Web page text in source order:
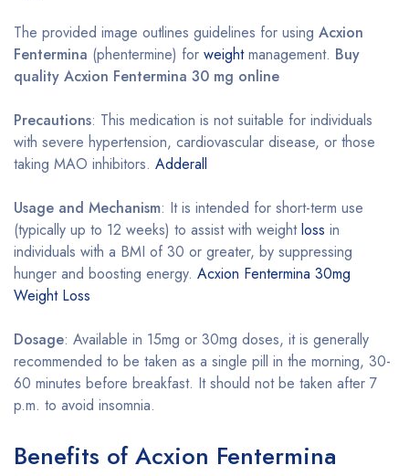
The provided image outlines guidelines for using Acxion
Fentermina (phentermine) for weightmanagement. Buy
quality Acxion Fentermina 30 mg online
Precautions: This medication is not suitable for individuals
with severe hypertension, cardiovascular disease, or those
taking MAO inhibitors. Adderall
Usage and Mechanism: It is intended for short-term use
(typically up to 12 weeks) to assist with weightloss in
individuals with a BMI of 30 or greater, by suppressing
hunger and boosting energy. Acxion Fentermina 30mg
Weight Loss
Dosage: Available in 15mg or 30mg doses, it is generally
recommended to be taken as a single pill in the morning, 30-
60 minutes before breakfast. It should not be taken after 7
p.m. to avoid insomnia.
Benefits of Acxion Fentermina